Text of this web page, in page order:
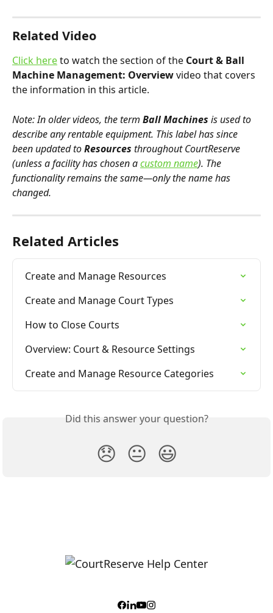
Related Video
Click here to watch the section of the Court & Ball
Machine Management: Overview video that covers
the information in this article.
Note: In older videos, the term Ball Machines is used to
describe any rentable equipment. This label has since
been updated to Resources throughout CourtReserve
(unless a facility has chosen a custom name). The
functionality remains the same—only the name has
changed.
Related Articles
Create and Manage Resources
Create and Manage Court Types
How to Close Courts
Overview: Court & Resource Settings
Create and Manage Resource Categories
Did this answer your question?
😞 😐 😃